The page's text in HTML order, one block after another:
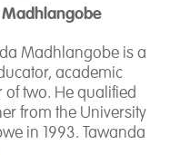
Madhlangobe is a
academic
of two. He qualified
from the University
in 1993. Tawanda